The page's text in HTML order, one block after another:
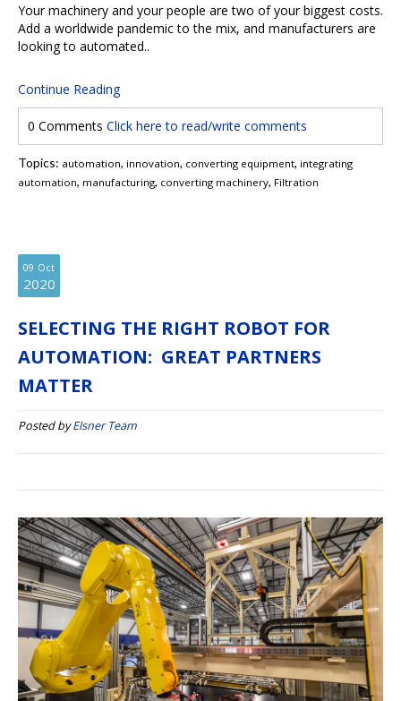
Your machinery and your people are two of your biggest costs.
Add a worldwide pandemic to the mix, and manufacturers are
looking to automated..
Continue Reading
0 Comments Click here to read/write comments
Topics: automation, innovation, converting equipment, integrating
automation, manufacturing, converting machinery, Filtration
09 Oct
2020
SELECTING THE RIGHT ROBOT FOR
AUTOMATION: GREAT PARTNERS
MATTER
Posted byElsner Team